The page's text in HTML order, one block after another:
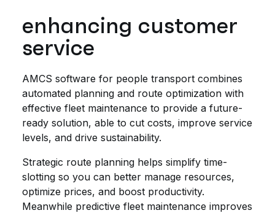
enhancing customer
service
AMCS software for people transport combines
automated planning and route optimization with
effective fleet maintenance to provide a future-
ready solution, able to cut costs, improve service
levels, and drive sustainability.
Strategic route planning helps simplify time-
slotting so you can better manage resources,
optimize prices, and boost productivity.
Meanwhile predictive fleet maintenance improves